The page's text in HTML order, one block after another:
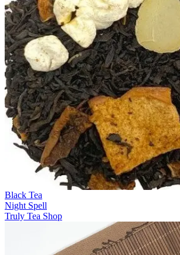
Black Tea
Night Spell
Truly Tea Shop